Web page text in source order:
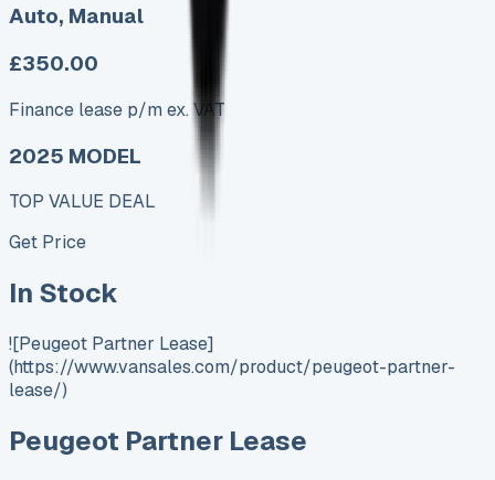
Auto, Manual
£350.00
Finance lease p/m ex. VAT
2025 MODEL
TOP VALUE DEAL
Get Price
In Stock
![Peugeot Partner Lease]
(https://www.vansales.com/product/peugeot-partner-
lease/)
Peugeot Partner Lease